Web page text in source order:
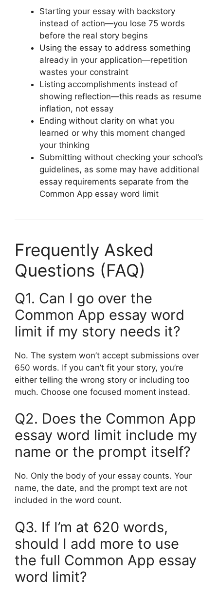
Starting your essay with backstory
instead of action—you lose 75 words
before the real story begins
Using the essay to address something
already in your application—repetition
wastes your constraint
Listing accomplishments instead of
showing reflection—this reads as resume
inflation, not essay
Ending without clarity on what you
learned or why this moment changed
your thinking
Submitting without checking your school’s
guidelines, as some may have additional
essay requirements separate from the
Common App essay word limit
Frequently Asked
Questions (FAQ)
Q1. Can I go over the
Common App essay word
limit if my story needs it?
No. The system won’t accept submissions over
650 words. If you can’t fit your story, you’re
either telling the wrong story or including too
much. Choose one focused moment instead.
Q2. Does the Common App
essay word limit include my
name or the prompt itself?
No. Only the body of your essay counts. Your
name, the date, and the prompt text are not
included in the word count.
Q3. If I’m at 620 words,
should I add more to use
the full Common App essay
word limit?